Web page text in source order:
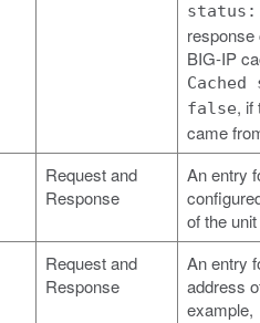
BIG-IP
false, if
came
Request and
Response
An entry
of the
Request and
Response
An entry
address
example,